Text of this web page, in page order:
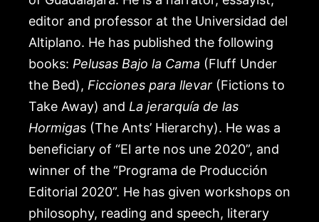
editor and professor at the Universidad del
Altiplano. He has published the following
books: Pelusas Bajo la Cama (Fluff Under
the Bed), Ficciones para llevar (Fictions to
Take Away) and La jerarquía de las
Hormigas (The Ants’ Hierarchy). He was a
beneficiary of “El arte nos une 2020”, and
winner of the “Programa de Producción
Editorial 2020”. He has given workshops on
philosophy, reading and speech, literary